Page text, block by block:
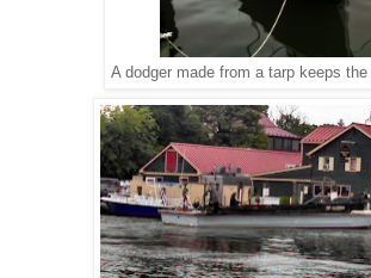
A dodger made from a tarp keeps